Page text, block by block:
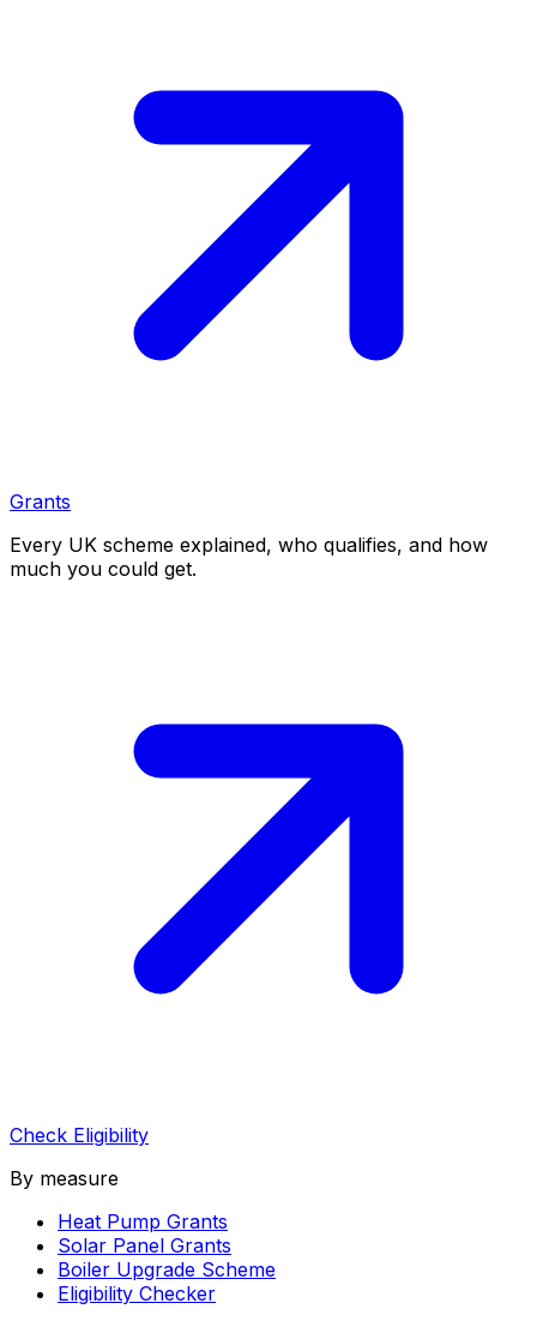
Grants
Every UK scheme explained, who qualifies, and how
much you could get.
Check Eligibility
By measure
Heat Pump Grants
Solar Panel Grants
Boiler Upgrade Scheme
Eligibility Checker